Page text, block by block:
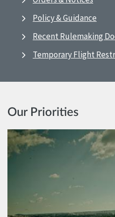
Policy & Guidance
Recent Rulemaking
Temporary Flight
Our Priorities